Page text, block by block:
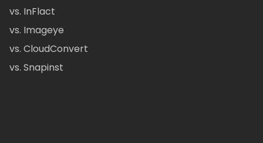
vs. InFlact
vs. Imageye
vs. CloudConvert
vs. Snapinst